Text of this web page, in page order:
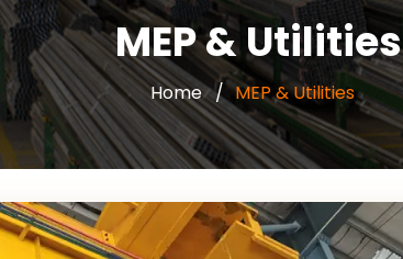
MEP & Utilities
Home MEP & Utilities